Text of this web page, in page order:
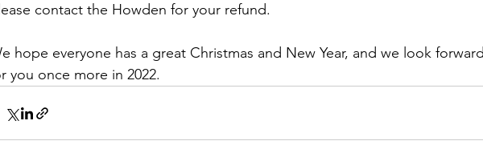
contact the Howden for your refund.
hope everyone has a great Christmas and New Year, and we look
you once more in 2022.